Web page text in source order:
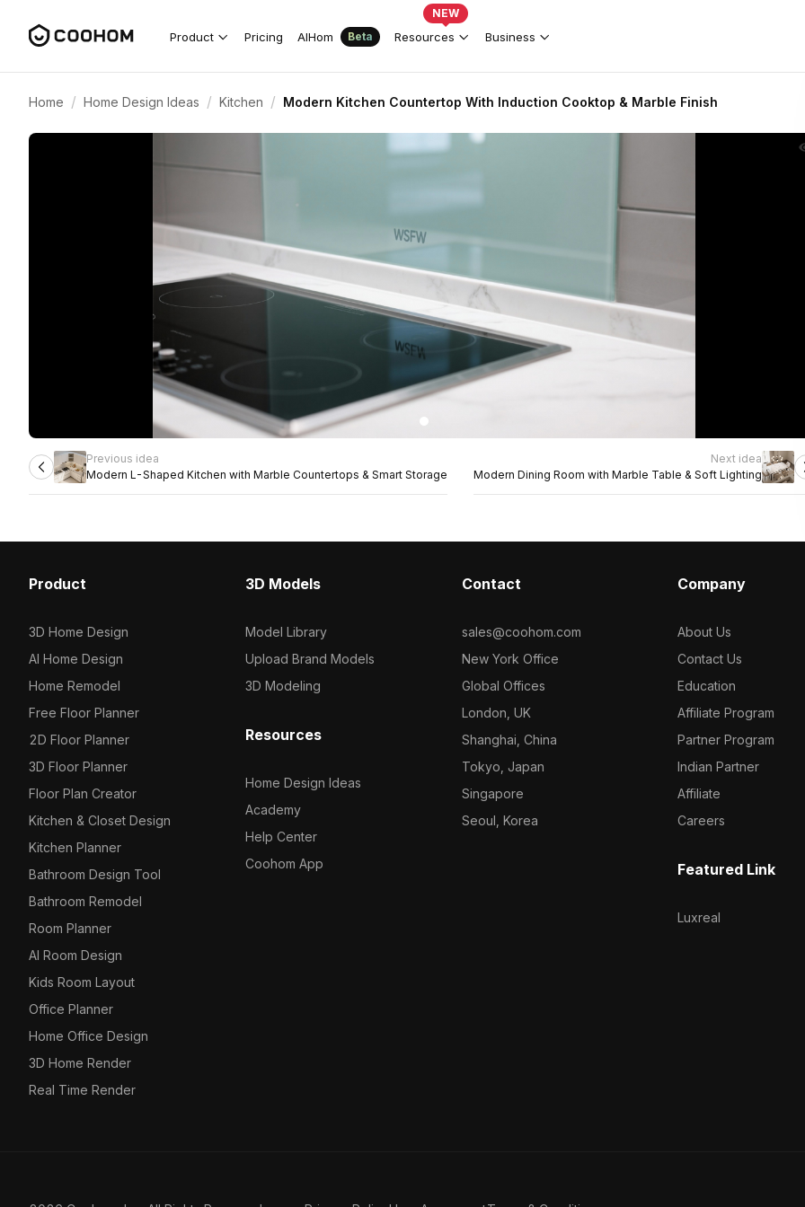
Product Pricing AIHom Beta Resources
NEW
Business
Home / Home Design Ideas / Kitchen / Modern Kitchen Countertop With Induction Cooktop & Marble Finish
Previous idea
Modern L-Shaped Kitchen with Marble Countertops & Smart Storage
Next idea
Modern Dining Room with Marble Table & Soft Lighting
Product
3D Home Design
AI Home Design
Home Remodel
Free Floor Planner
2D Floor Planner
3D Floor Planner
Floor Plan Creator
Kitchen & Closet Design
Kitchen Planner
Bathroom Design Tool
Bathroom Remodel
Room Planner
AI Room Design
Kids Room Layout
Office Planner
Home Office Design
3D Home Render
Real Time Render
3D Models
Model Library
Upload Brand Models
3D Modeling
Resources
Home Design Ideas
Academy
Help Center
Coohom App
Contact
sales@coohom.com
New York Office
Global Offices
London, UK
Shanghai, China
Tokyo, Japan
Singapore
Seoul, Korea
Company
About Us
Contact Us
Education
Affiliate Program
Partner Program
Indian Partner
Affiliate
Careers
Featured Link
Luxreal